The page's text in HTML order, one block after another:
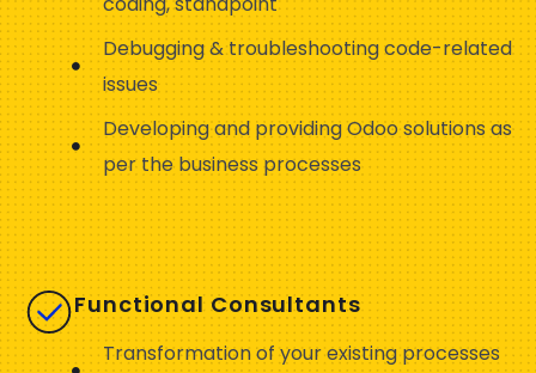
Debugging & troubleshooting code-related
issues
Developing and providing Odoo solutions as
per the business processes
Functional Consultants
Transformation of your existing processes